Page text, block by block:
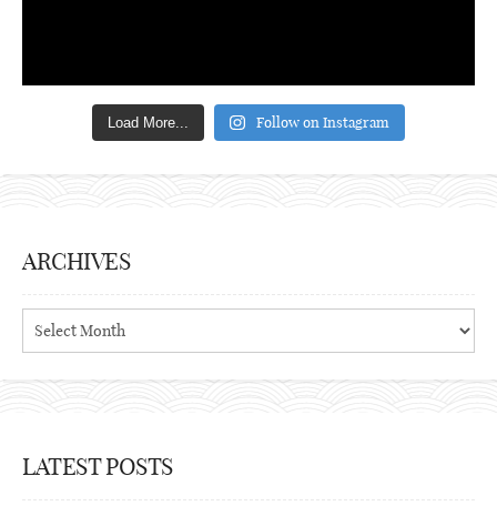
Load More... Follow on Instagram
ARCHIVES
Archives
LATEST POSTS